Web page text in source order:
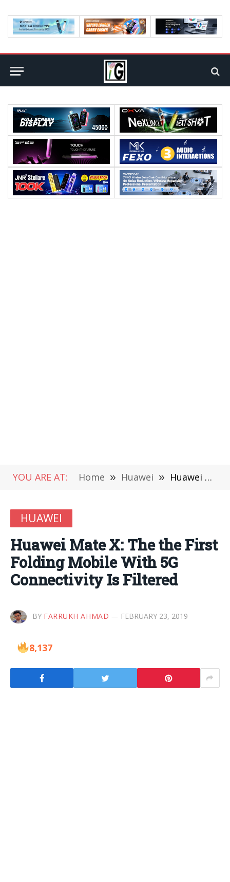
YOU ARE AT: Home » Huawei » Huawei Mate X: The the First Folding Mobile With 5G Connectivity Is Filtered
HUAWEI
Huawei Mate X: The the First
Folding Mobile With 5G
Connectivity Is Filtered
BY FARRUKH AHMAD FEBRUARY 23, 2019
8,137